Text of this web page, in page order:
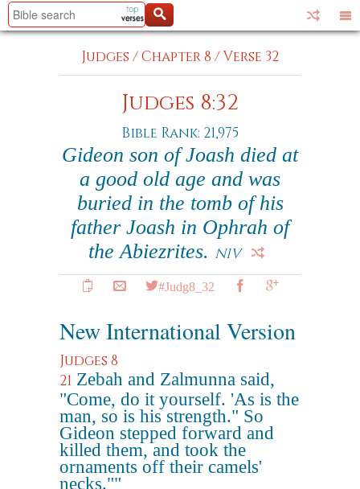
Judges /Chapter 8 /Verse 32
Judges 8:32
Bible Rank: 21,975
Gideon son of Joash died at
a good old age and was
buried in the tomb of his
father Joash in Ophrah of
the Abiezrites. NIV
#Judg8_32
New International Version
Judges 8
21 Zebah and Zalmunna said,
"Come, do it yourself. 'As is the
man, so is his strength." So
Gideon stepped forward and
killed them, and took the
ornaments off their camels'
necks.""